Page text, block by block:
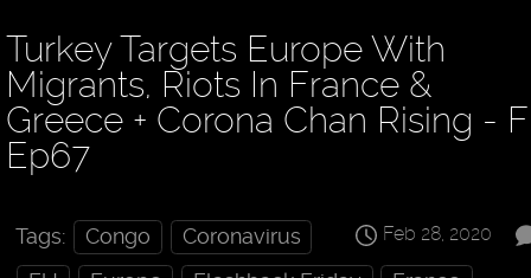
Turkey Targets Europe With
Migrants, Riots In France &
Greece + Corona Chan Rising -
Ep67
Feb 28, 2020
Tags: Congo
Coronavirus